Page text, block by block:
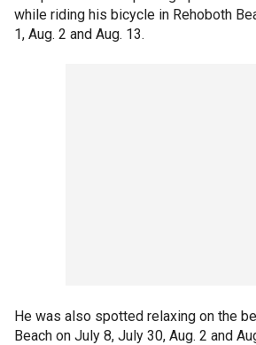
while riding his bicycle in Rehoboth
1, Aug. 2 and Aug. 13.
He was also spotted relaxing on the
Beach on July 8, July 30, Aug. 2 and